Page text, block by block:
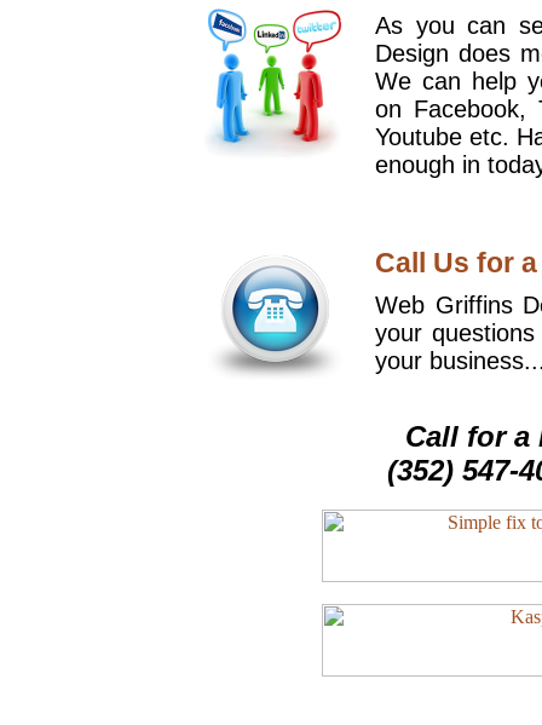
As you can
Design does
We can help
on Facebook,
Youtube etc.
enough in
Call Us for
Web Griffins
your
your
Call for a
(352) 547-